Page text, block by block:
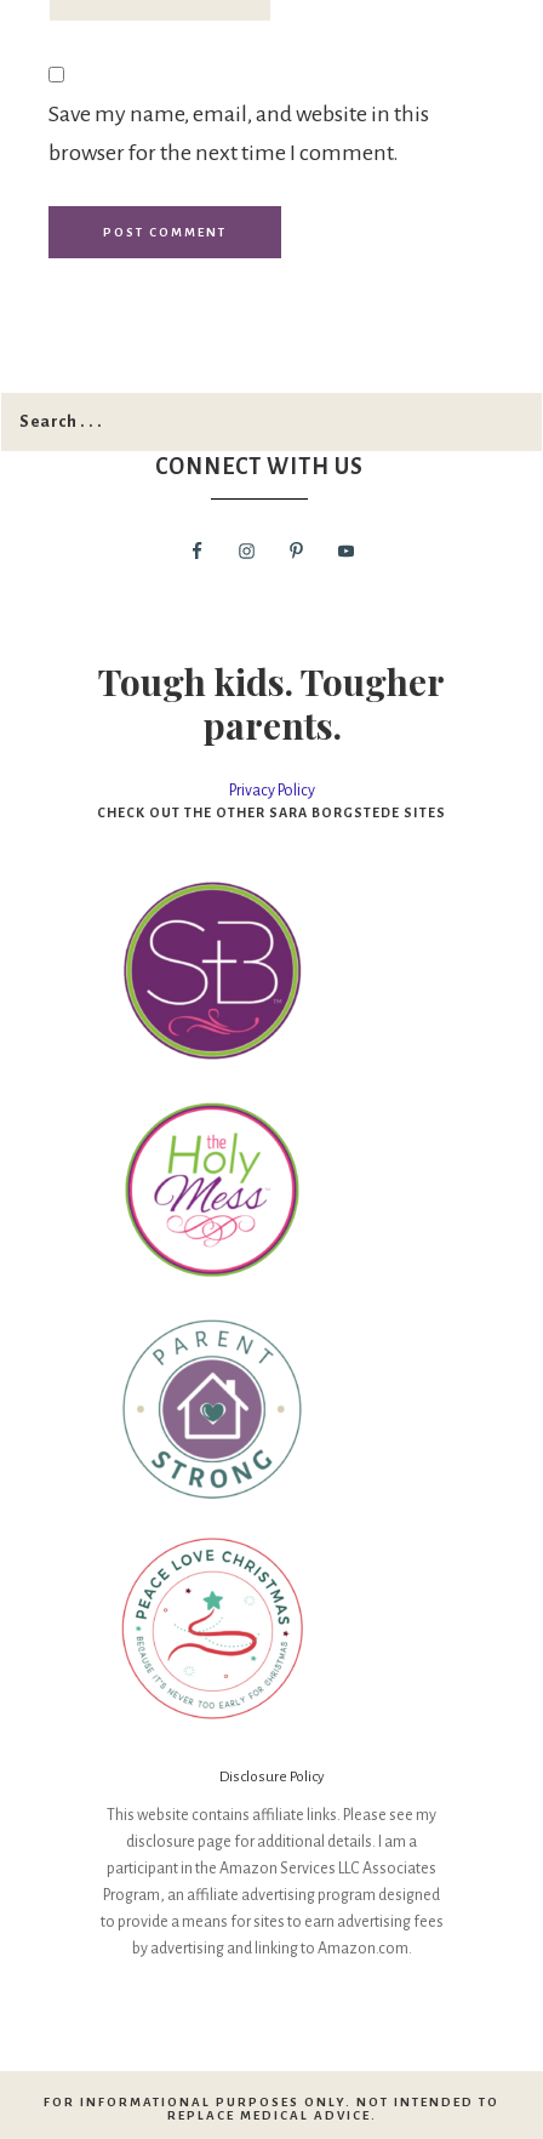
Save my name, email, and website in this
browser for the next time I comment.
CONNECT WITH US
Tough kids. Tougher
parents.
Privacy Policy
CHECK OUT THE OTHER SARA BORGSTEDE SITES
Disclosure Policy
This website contains affiliate links. Please see my
disclosure page for additional details. I am a
participant in the Amazon Services LLC Associates
Program, an affiliate advertising program designed
to provide a means for sites to earn advertising fees
by advertising and linking to Amazon.com.
FOR INFORMATIONAL PURPOSES ONLY. NOT INTENDED TO
REPLACE MEDICAL ADVICE.